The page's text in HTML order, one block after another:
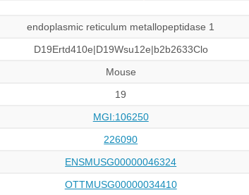
endoplasmic reticulum metallopeptidase 1
D19Ertd410e|D19Wsu12e|b2b2633Clo
Mouse
19
MGI:106250
226090
ENSMUSG00000046324
OTTMUSG00000034410